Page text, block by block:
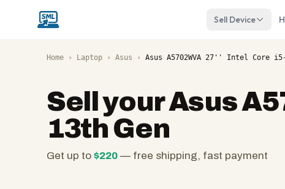
Sell Device
Home › Laptop › Asus › Asus A5702WVA 27'' Intel Core
Sell yourAsus
13th Gen
Get up to $220 — free shipping, fast payment